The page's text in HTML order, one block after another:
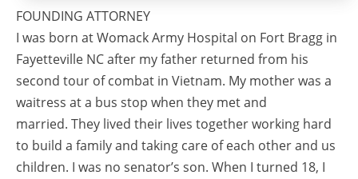
FOUNDING ATTORNEY
I was born at Womack Army Hospital on Fort Bragg in
Fayetteville NC after my father returned from his
second tour of combat in Vietnam. My mother was a
waitress at a bus stop when they met and
married. They lived their lives together working hard
to build a family and taking care of each other and us
children. I was no senator’s son. When I turned 18, I